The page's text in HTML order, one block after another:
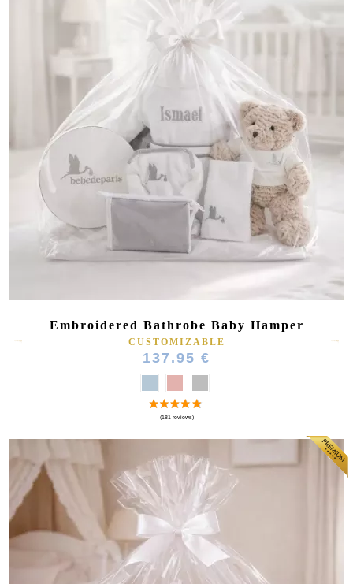
(16 reviews)
Embroidered Bathrobe Baby Hamper
CUSTOMIZABLE
137.95 €